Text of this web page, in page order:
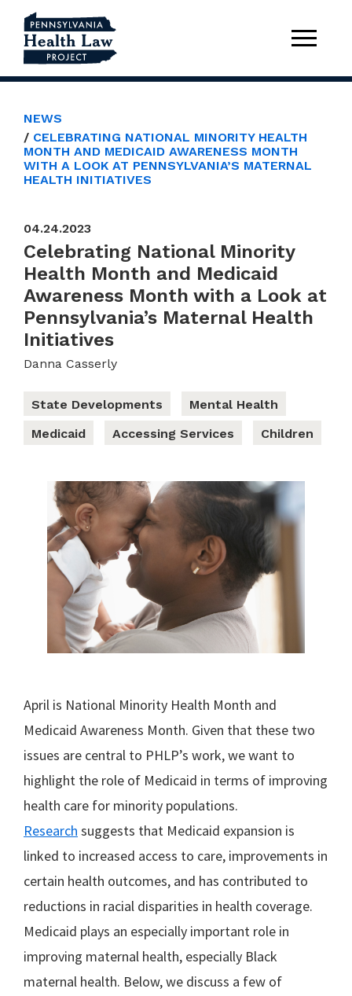
NEWS
CELEBRATING NATIONAL MINORITY HEALTH
MONTH AND MEDICAID AWARENESS MONTH
WITH A LOOK AT PENNSYLVANIA’S MATERNAL
HEALTH INITIATIVES
04.24.2023
Celebrating National Minority
Health Month and Medicaid
Awareness Month with a Look at
Pennsylvania’s Maternal Health
Initiatives
Danna Casserly
State Developments
Mental Health
Medicaid
Accessing Services Children
April is National Minority Health Month and
Medicaid Awareness Month. Given that these two
issues are central to PHLP’s work, we want to
highlight the role of Medicaid in terms of improving
health care for minority populations.
Research suggests that Medicaid expansion is
linked to increased access to care, improvements in
certain health outcomes, and has contributed to
reductions in racial disparities in health coverage.
Medicaid plays an especially important role in
improving maternal health, especially Black
maternal health. Below, we discuss a few of